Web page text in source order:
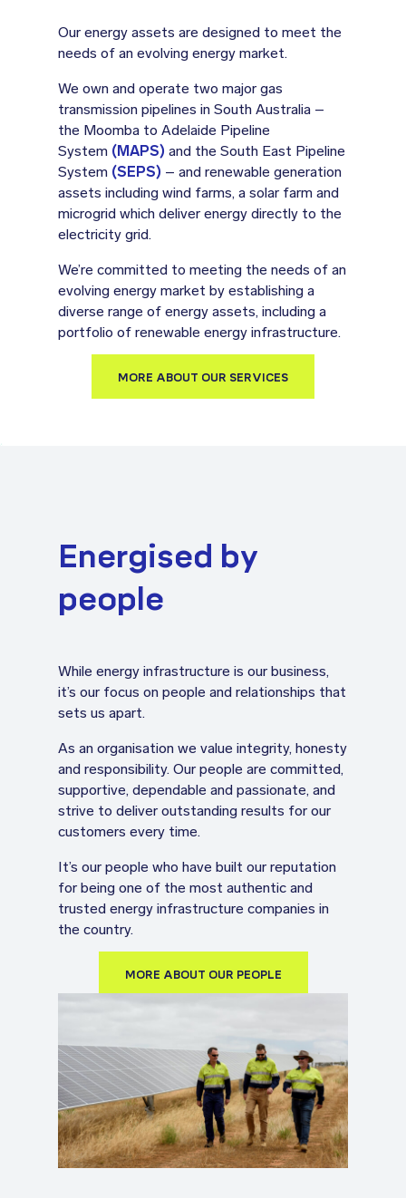
Our energy assets are designed to meet the
needs of an evolving energy market.
We own and operate two major gas
transmission pipelines in South Australia –
the Moomba to Adelaide Pipeline
System (MAPS) and the South East Pipeline
System (SEPS) – and renewable generation
assets including wind farms, a solar farm and
microgrid which deliver energy directly to the
electricity grid.
We’re committed to meeting the needs of an
evolving energy market by establishing a
diverse range of energy assets, including a
portfolio of renewable energy infrastructure.
MORE ABOUT OUR SERVICES
Energised by
people
While energy infrastructure is our business,
it’s our focus on people and relationships that
sets us apart.
As an organisation we value integrity, honesty
and responsibility. Our people are committed,
supportive, dependable and passionate, and
strive to deliver outstanding results for our
customers every time.
It’s our people who have built our reputation
for being one of the most authentic and
trusted energy infrastructure companies in
the country.
MORE ABOUT OUR PEOPLE